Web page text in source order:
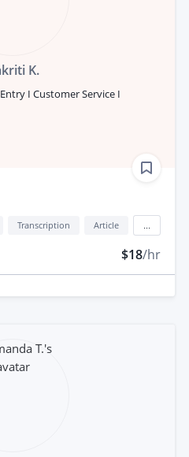
K.
I Customer Service I
Transcription Article
$18/hr